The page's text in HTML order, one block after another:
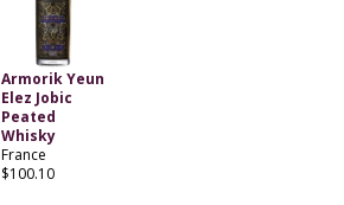
Armorik Yeun
Elez Jobic
Peated
Whisky
France
$100.10